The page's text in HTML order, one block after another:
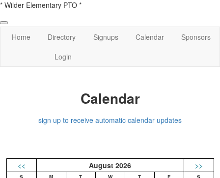
* Wilder Elementary PTO *
Home Directory Signups Calendar
Sponsors
Login
Calendar
sign up to receive automatic calendar updates
<< August 2026 >>